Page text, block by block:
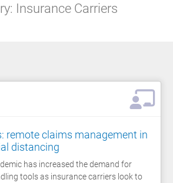
Insurance Carriers
remote claims management in
distancing
has increased the demand for
tools as insurance carriers look to